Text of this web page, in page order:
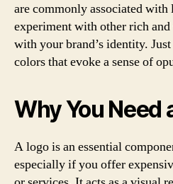
are commonly associated
experiment with other rich
with your brand’s identity.
colors that evoke a sense of
Why You Need
A logo is an essential
especially if you offer